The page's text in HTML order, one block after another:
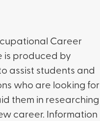
Career
is produced by
assist students and
who are looking for
them in researching
career. Information